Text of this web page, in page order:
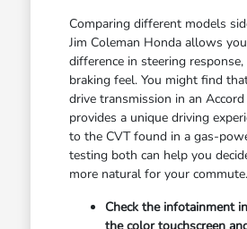
Comparing different models
Jim Coleman Honda allows
difference in steering
braking feel. You might find
drive transmission in an
provides a unique driving
to the CVT found in a gas-
testing both can help you
more natural for your commute.
Check the infotainment
the color touchscreen